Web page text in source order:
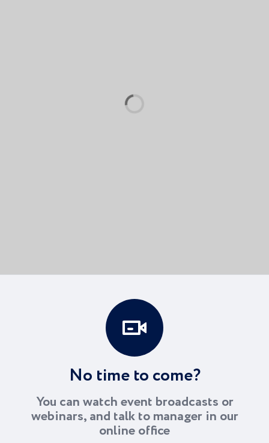
No time to come?
You can watch event broadcasts or
webinars, and talk to manager in our
online office